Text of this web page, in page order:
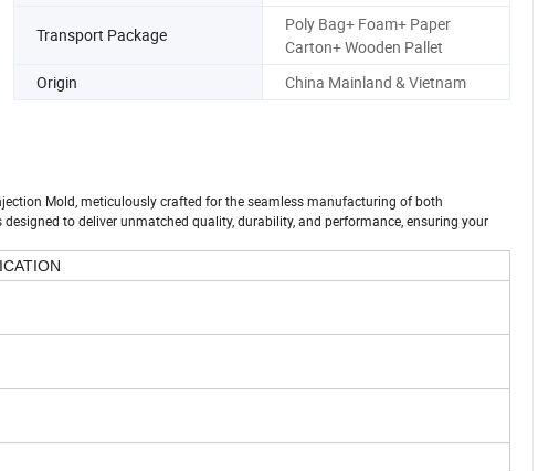
Transport Package
Poly Bag+ Foam+ Paper
Carton+ Wooden Pallet
Origin
China Mainland & Vietnam
Mold, meticulously crafted for the seamless manufacturing of both
to deliver unmatched quality, durability, and performance, ensuring your